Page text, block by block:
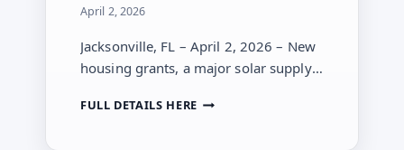
April 2, 2026
Jacksonville, FL – April 2, 2026 – New
housing grants, a major solar supply
highlight economic growth
FULL DETAILS HEREBANK